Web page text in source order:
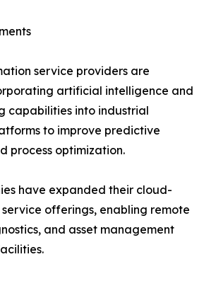
service providers are
artificial intelligence and
capabilities into industrial
to improve predictive
process optimization.
have expanded their cloud-
offerings, enabling remote
and asset management